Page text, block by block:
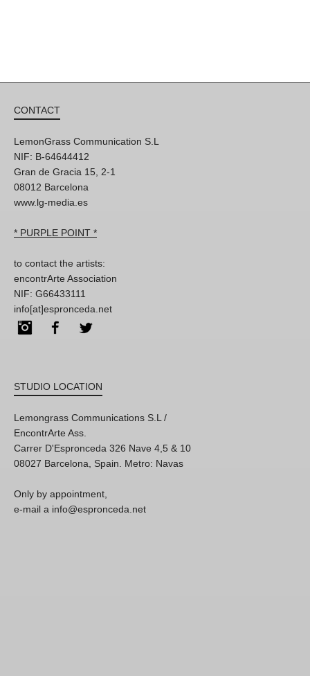
CONTACT
LemonGrass Communication S.L
NIF: B-64644412
Gran de Gracia 15, 2-1
08012 Barcelona
www.lg-media.es
* PURPLE POINT *
to contact the artists:
encontrArte Association
NIF: G66433111
info[at]espronceda.net
InstagramFacebook
STUDIO LOCATION
Lemongrass Communications S.L /
EncontrArte Ass.
Carrer D'Espronceda 326 Nave 4,5 & 10
08027 Barcelona, Spain. Metro: Navas
Only by appointment,
e-mail a info@espronceda.net